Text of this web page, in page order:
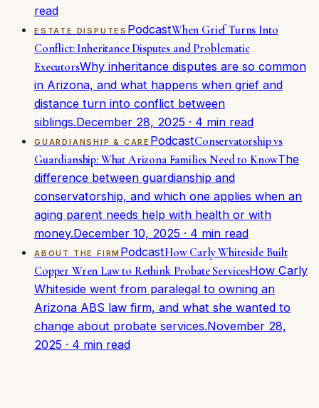
read
ESTATE DISPUTES PodcastWhen Grief Turns Into
Conflict: Inheritance Disputes and Problematic
ExecutorsWhy inheritance disputes are so common
in Arizona, and what happens when grief and
distance turn into conflict between
siblings.December 28, 2025 · 4 min read
GUARDIANSHIP & CARE PodcastConservatorship vs
Guardianship: What Arizona Families Need to KnowThe
difference between guardianship and
conservatorship, and which one applies when an
aging parent needs help with health or with
money.December 10, 2025 · 4 min read
ABOUT THE FIRM PodcastHow Carly Whiteside Built
Copper Wren Law to Rethink Probate ServicesHow Carly
Whiteside went from paralegal to owning an
Arizona ABS law firm, and what she wanted to
change about probate services.November 28,
2025 · 4 min read